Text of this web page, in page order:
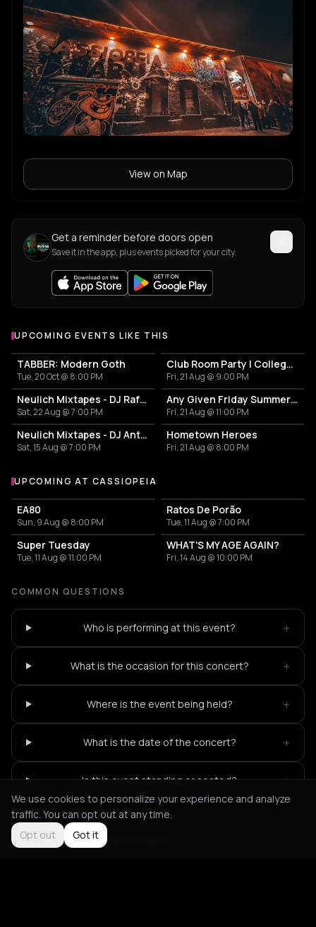
View on Map
Get a reminder before doors open
Save it in the app, plus events picked for your city.
UPCOMING EVENTS LIKE THIS
TABBER: Modern Goth
Tue, 20 Oct @ 8:00 PM
Club Room Party | College Break Out
Fri, 21 Aug @ 9:00 PM
Neulich Mixtapes - DJ Rafa Paella
Sat, 22 Aug @ 7:00 PM
Any Given Friday Summernights
Fri, 21 Aug @ 11:00 PM
Neulich Mixtapes - DJ Antonio BenRush
Sat, 15 Aug @ 7:00 PM
Hometown Heroes
Fri, 21 Aug @ 8:00 PM
More events at Cassiopeia
UPCOMING AT CASSIOPEIA
EA80
Sun, 9 Aug @ 8:00 PM
Ratos De Porão
Tue, 11 Aug @ 7:00 PM
Super Tuesday
Tue, 11 Aug @ 11:00 PM
WHAT'S MY AGE AGAIN?
Fri, 14 Aug @ 10:00 PM
COMMON QUESTIONS
Who is performing at this event? +
What is the occasion for this concert? +
Where is the event being held? +
What is the date of the concert? +
Is this event standing or seated? +
Not feeling it? All events in Berlin
We use cookies to personalize your experience and analyze
traffic. You can opt out at any time.
Opt out
Got it